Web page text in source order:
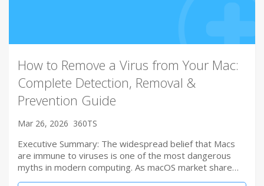
How to Remove a Virus from Your Mac:
Complete Detection, Removal &
Prevention Guide
Mar 26, 2026 360TS
Executive Summary: The widespread belief that Macs
are immune to viruses is one of the most dangerous
myths in modern computing. As macOS market share…